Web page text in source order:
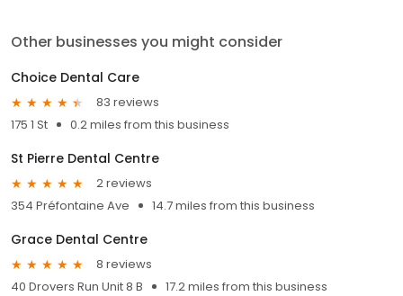
Other businesses you might consider
Choice Dental Care
83 reviews
175 1 St
0.2 miles from this business
St Pierre Dental Centre
2 reviews
354 Préfontaine Ave
14.7 miles from this business
Grace Dental Centre
8 reviews
40 Drovers Run Unit 8 B
17.2 miles from this business